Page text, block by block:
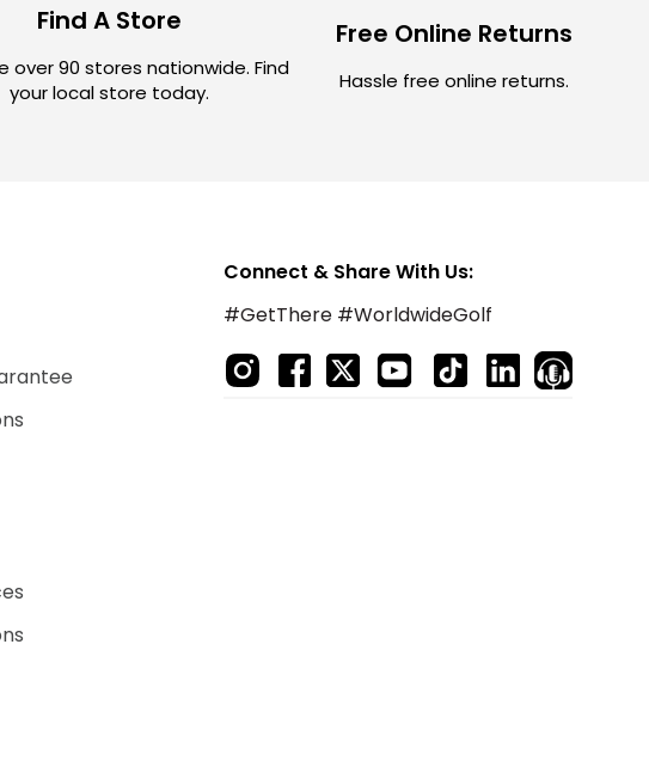
Find A Store
over 90 stores nationwide. Find
your local store today.
Free Online Returns
Hassle free online returns.
Connect & Share With Us:
#GetThere #WorldwideGolf